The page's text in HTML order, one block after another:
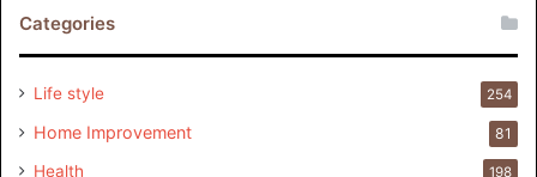
Categories
Life style 254
Home Improvement 81
Health 198